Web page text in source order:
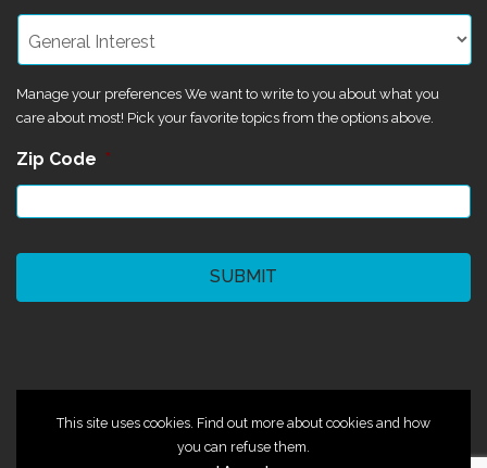
Manage your preferences We want to write to you about what you
care about most! Pick your favorite topics from the options above.
Zip Code *
This site uses cookies. Find out more about cookies and how
you can refuse them.